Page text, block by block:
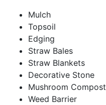
Mulch
Topsoil
Edging
Straw Bales
Straw Blankets
Decorative Stone
Mushroom Compost
Weed Barrier